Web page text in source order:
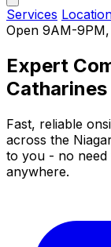
Services
Open 9AM-
Expert
Catharines
Fast, reliable
across the
to you - no
anywhere.